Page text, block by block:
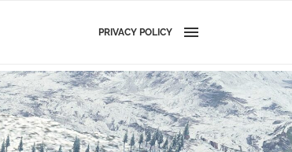
PRIVACY POLICY